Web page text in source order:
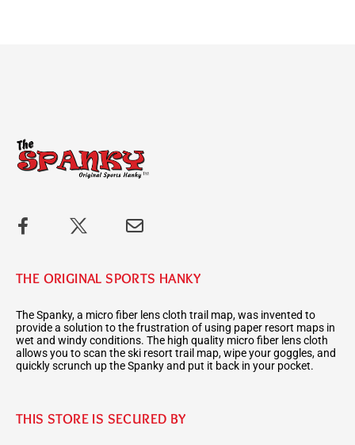
THE ORIGINAL SPORTS HANKY
The Spanky, a micro fiber lens cloth trail map, was invented to
provide a solution to the frustration of using paper resort maps in
wet and windy conditions. The high quality micro fiber lens cloth
allows you to scan the ski resort trail map, wipe your goggles, and
quickly scrunch up the Spanky and put it back in your pocket.
THIS STORE IS SECURED BY